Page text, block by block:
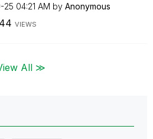
25 04:21 AM by Anonymous
VIEWS
All ≫